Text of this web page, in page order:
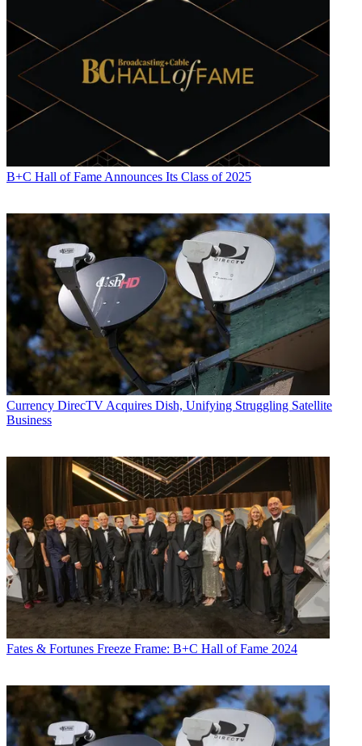
B+C Hall of Fame Announces Its Class of 2025
Currency DirecTV Acquires Dish, Unifying Struggling Satellite
Business
Fates & Fortunes Freeze Frame: B+C Hall of Fame 2024